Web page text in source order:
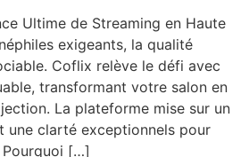
Ultime de Streaming en Haute
exigeants, la qualité
Coflix relève le défi avec
transformant votre salon en
La plateforme mise sur un
une clarté exceptionnels pour
Pourquoi […]